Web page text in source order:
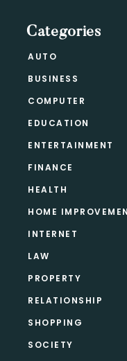
Categories
AUTO
BUSINESS
COMPUTER
EDUCATION
ENTERTAINMENT
FINANCE
HEALTH
HOME
INTERNET
LAW
PROPERTY
RELATIONSHIP
SHOPPING
SOCIETY